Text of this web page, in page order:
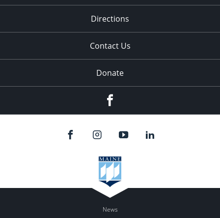
Directions
Contact Us
Donate
News